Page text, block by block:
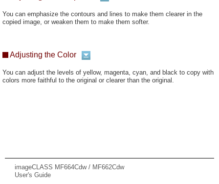
You can emphasize the contours and lines to make them clearer in the
copied image, or weaken them to make them softer.
Adjusting the Color
You can adjust the levels of yellow, magenta, cyan, and black to copy with
colors more faithful to the original or clearer than the original.
imageCLASS MF664Cdw / MF662Cdw
User's Guide